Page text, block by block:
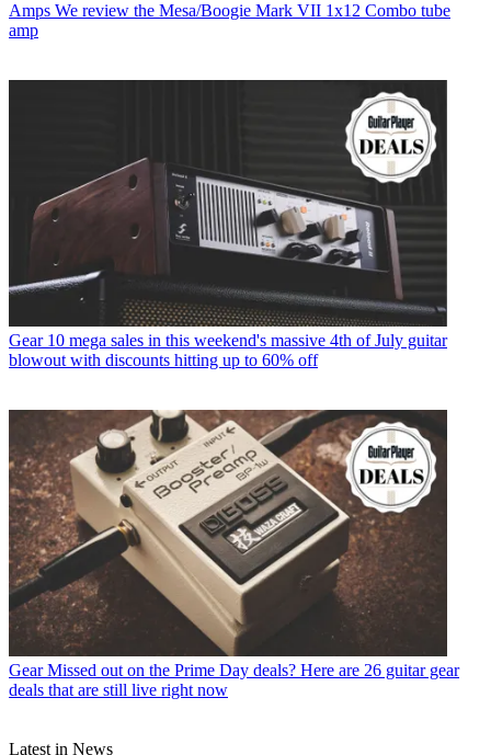
Amps We review the Mesa/Boogie Mark VII 1x12 Combo tube
amp
Gear 10 mega sales in this weekend's massive 4th of July guitar
blowout with discounts hitting up to 60% off
Gear Missed out on the Prime Day deals? Here are 26 guitar gear
deals that are still live right now
Latest in News